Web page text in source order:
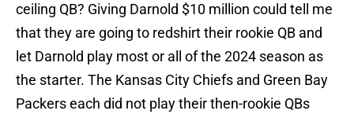
ceiling QB? Giving Darnold $10 million could tell me
that they are going to redshirt their rookie QB and
let Darnold play most or all of the 2024 season as
the starter. The Kansas City Chiefs and Green Bay
Packers each did not play their then-rookie QBs